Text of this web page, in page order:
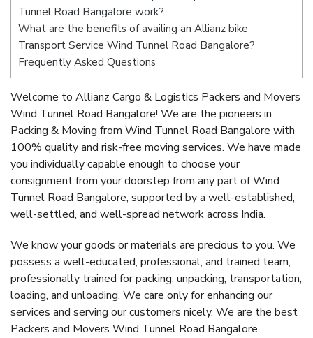
Tunnel Road Bangalore work?
What are the benefits of availing an Allianz bike
Transport Service Wind Tunnel Road Bangalore?
Frequently Asked Questions
Welcome to Allianz Cargo & Logistics Packers and Movers
Wind Tunnel Road Bangalore! We are the pioneers in
Packing & Moving from Wind Tunnel Road Bangalore with
100% quality and risk-free moving services. We have made
you individually capable enough to choose your
consignment from your doorstep from any part of Wind
Tunnel Road Bangalore, supported by a well-established,
well-settled, and well-spread network across India.
We know your goods or materials are precious to you. We
possess a well-educated, professional, and trained team,
professionally trained for packing, unpacking, transportation,
loading, and unloading. We care only for enhancing our
services and serving our customers nicely. We are the best
Packers and Movers Wind Tunnel Road Bangalore.